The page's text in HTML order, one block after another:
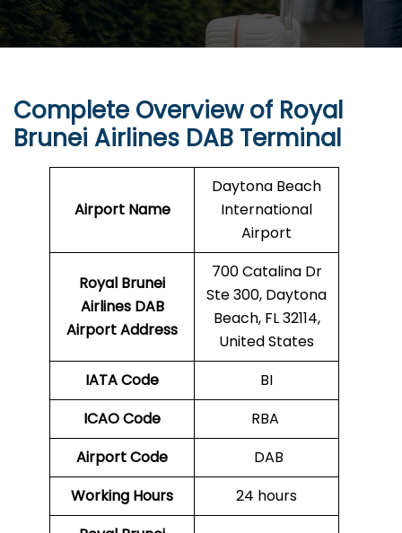
Complete Overview of Royal
Brunei Airlines DAB Terminal
Airport Name
Daytona Beach
International
Airport
Royal Brunei
Airlines DAB
Airport Address
700 Catalina Dr
Ste 300, Daytona
Beach, FL 32114,
United States
IATA Code
BI
ICAO Code
RBA
Airport Code
DAB
Working Hours
24 hours